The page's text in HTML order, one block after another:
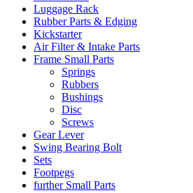
Luggage Rack
Rubber Parts & Edging
Kickstarter
Air Filter & Intake Parts
Frame Small Parts
Springs
Rubbers
Bushings
Disc
Screws
Gear Lever
Swing Bearing Bolt
Sets
Footpegs
further Small Parts